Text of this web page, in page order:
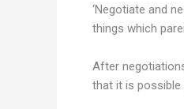
‘Negotiate and
things which
After
that it is possible